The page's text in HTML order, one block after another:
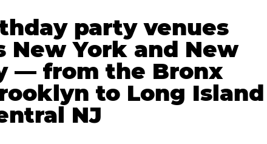
party venues
New York and New
— from the Bronx
to Long Island
NJ